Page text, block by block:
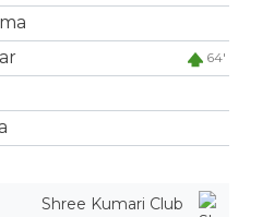
64'
Shree Kumari Club